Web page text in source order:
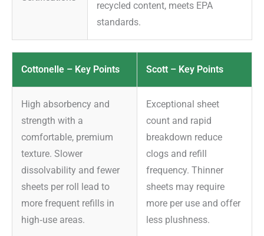
recycled content, meets EPA
standards.
Cottonelle – Key Points Scott – Key Points
High absorbency and
strength with a
comfortable, premium
texture. Slower
dissolvability and fewer
sheets per roll lead to
more frequent refills in
high‑use areas.
Exceptional sheet
count and rapid
breakdown reduce
clogs and refill
frequency. Thinner
sheets may require
more per use and offer
less plushness.